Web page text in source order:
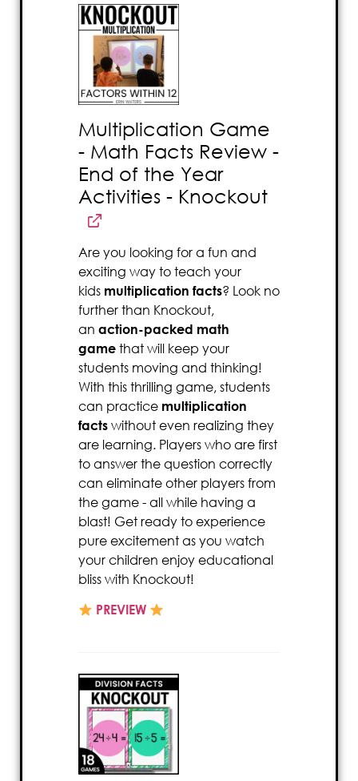
Multiplication Game
- Math Facts Review -
End of the Year
Activities - Knockout
Are you looking for a fun and
exciting way to teach your
kids multiplication facts? Look no
further than Knockout,
an action-packed math
game that will keep your
students moving and thinking!
With this thrilling game, students
can practice multiplication
facts without even realizing they
are learning. Players who are first
to answer the question correctly
can eliminate other players from
the game - all while having a
blast! Get ready to experience
pure excitement as you watch
your children enjoy educational
bliss with Knockout!
PREVIEW